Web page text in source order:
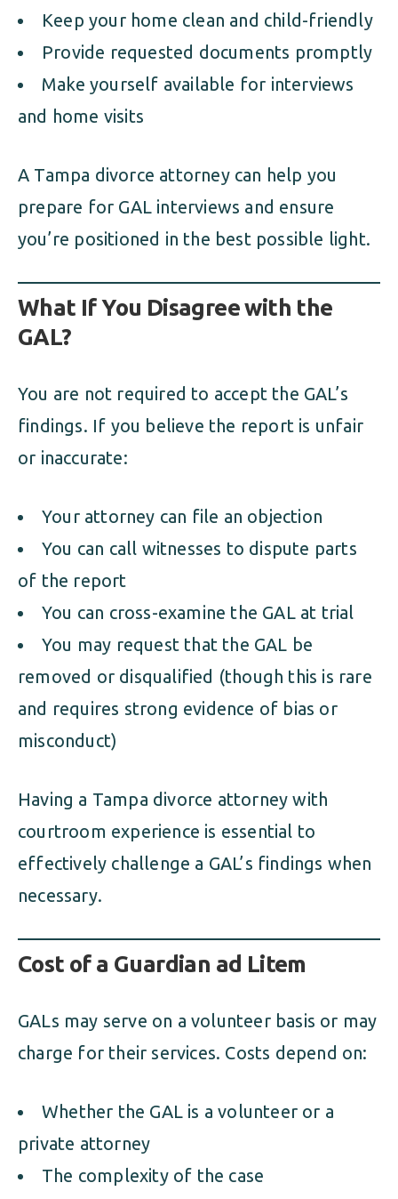
Keep your home clean and child-friendly
Provide requested documents promptly
Make yourself available for interviews
and home visits
A Tampa divorce attorney can help you
prepare for GAL interviews and ensure
you’re positioned in the best possible light.
What If You Disagree with the
GAL?
You are not required to accept the GAL’s
findings. If you believe the report is unfair
or inaccurate:
Your attorney can file an objection
You can call witnesses to dispute parts
of the report
You can cross-examine the GAL at trial
You may request that the GAL be
removed or disqualified (though this is rare
and requires strong evidence of bias or
misconduct)
Having a Tampa divorce attorney with
courtroom experience is essential to
effectively challenge a GAL’s findings when
necessary.
Cost of a Guardian ad Litem
GALs may serve on a volunteer basis or may
charge for their services. Costs depend on:
Whether the GAL is a volunteer or a
private attorney
The complexity of the case